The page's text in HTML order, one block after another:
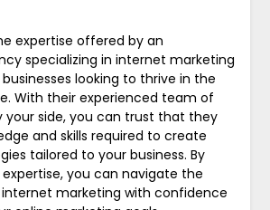
expertise offered by an
specializing in internet marketing
looking to thrive in the
With their experienced team of
your side, you can trust that they
and skills required to create
tailored to your business. By
you can navigate the
marketing with confidence